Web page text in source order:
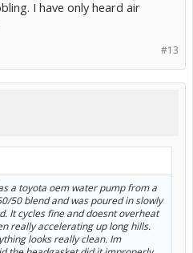
the red trend exceeds the other
problem.
I have only heard air
#13
a toyota oem water pump from a
50 blend and was poured in slowly
It cycles fine and doesnt overheat
really accelerating up long hills.
looks really clean. Im